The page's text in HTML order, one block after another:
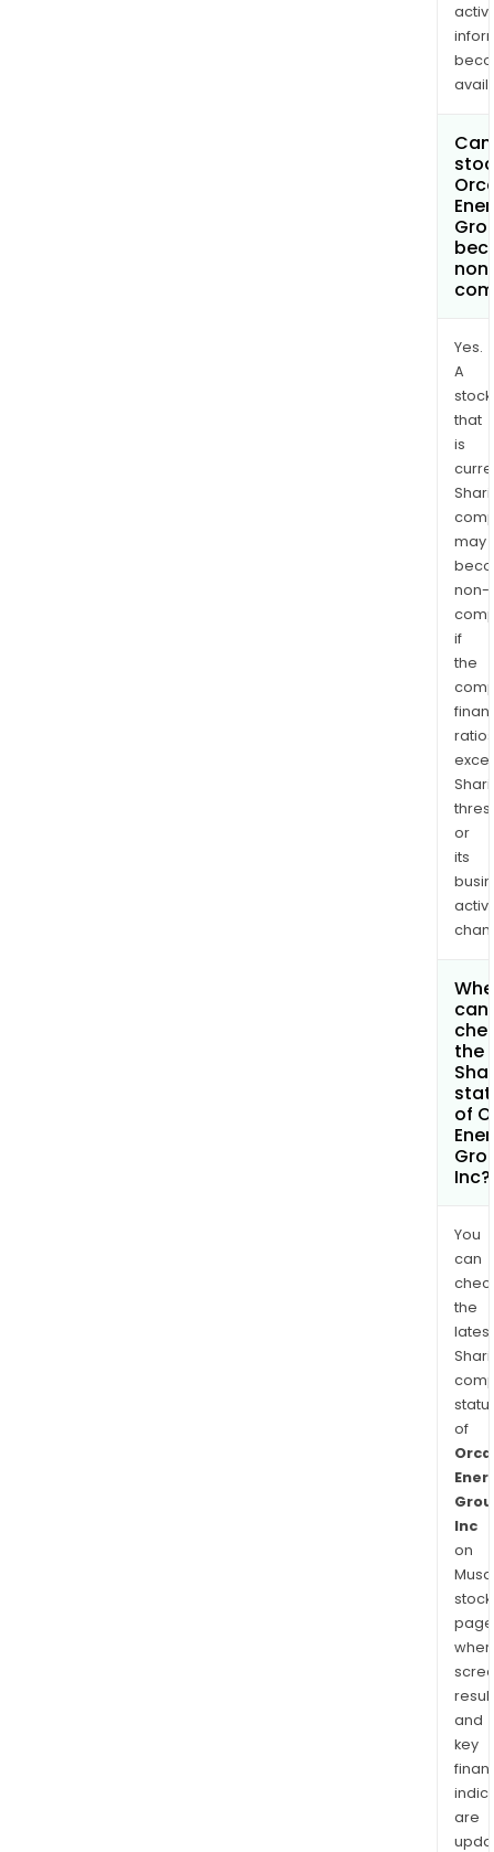
Yes.
A
stock
that
is
may
non-
if
the
ratios
or
its
can
the
of
Inc?
You
can
the
latest
of
Orca
Inc
on
stock
and
key
are